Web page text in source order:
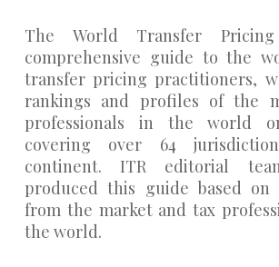
The World Transfer
comprehensive guide to the
transfer pricing practitioners,
rankings and profiles of the
professionals in the world
covering over 64
continent. ITR editorial
produced this guide based on
from the market and tax
the world.